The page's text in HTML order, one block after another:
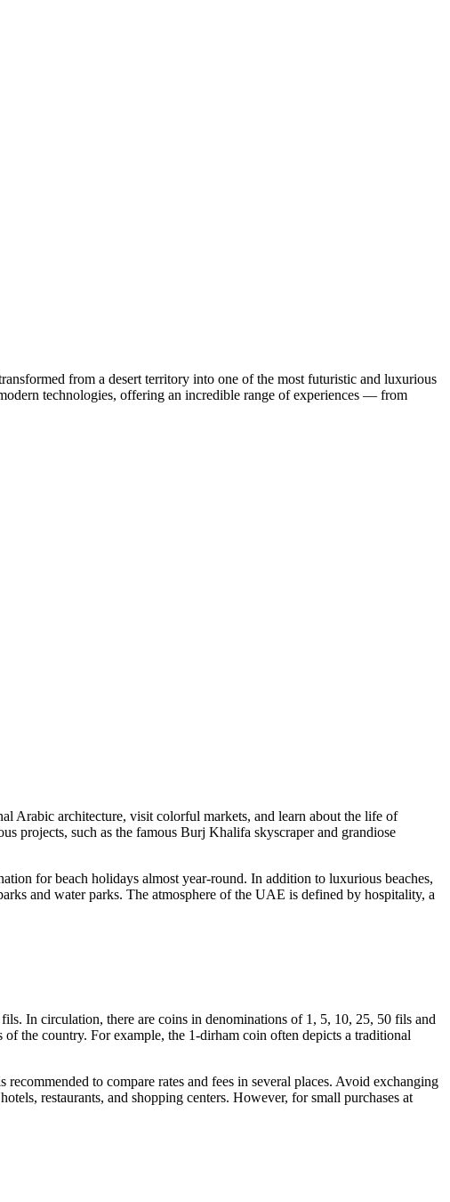
from a desert territory into one of the most futuristic and luxurious
technologies, offering an incredible range of experiences — from
Arabic architecture, visit colorful markets, and learn about the life of
projects, such as the famous Burj Khalifa skyscraper and grandiose
for beach holidays almost year-round. In addition to luxurious beaches,
and water parks. The atmosphere of the UAE is defined by hospitality, a
In circulation, there are coins in denominations of 1, 5, 10, 25, 50 fils and
the country. For example, the 1-dirham coin often depicts a traditional
to compare rates and fees in several places. Avoid exchanging
restaurants, and shopping centers. However, for small purchases at